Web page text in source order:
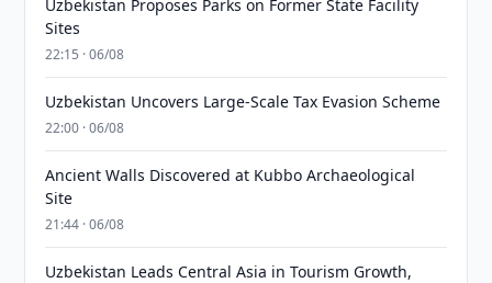
Uzbekistan Proposes Parks on Former State Facility
Sites
22:15 · 06/08
Uzbekistan Uncovers Large-Scale Tax Evasion Scheme
22:00 · 06/08
Ancient Walls Discovered at Kubbo Archaeological
Site
21:44 · 06/08
Uzbekistan Leads Central Asia in Tourism Growth,